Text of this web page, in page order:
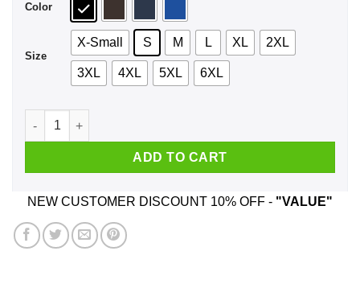
Color
Size
X-Small S M L XL 2XL
3XL 4XL 5XL 6XL
Neil Fallon HOPE Portrait Shirt, Hoodie, Tank quantity
ADD TO CART
NEW CUSTOMER DISCOUNT 10% OFF - "VALUE"